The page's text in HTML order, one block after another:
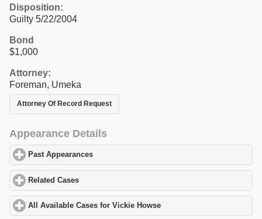
Disposition:
Guilty 5/22/2004
Bond
$1,000
Attorney:
Foreman, Umeka
Attorney Of Record Request
Appearance Details
Past Appearances
Related Cases
All Available Cases for Vickie Howse